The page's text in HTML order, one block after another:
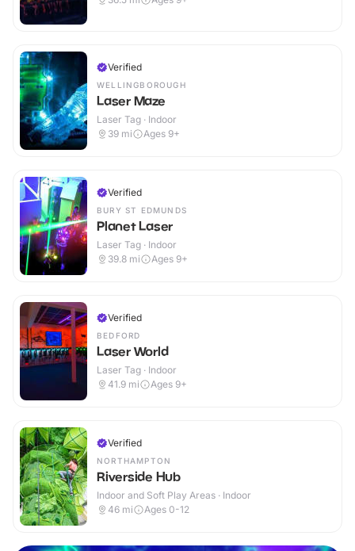
Verified
WELLINGBOROUGH
Laser Maze
Laser Tag · Indoor
39 mi Ages 9+
Verified
BURY ST EDMUNDS
Planet Laser
Laser Tag · Indoor
39.8 mi Ages 9+
Verified
BEDFORD
Laser World
Laser Tag · Indoor
41.9 mi Ages 9+
Verified
NORTHAMPTON
Riverside Hub
Indoor and Soft Play Areas · Indoor
46 mi Ages 0-12